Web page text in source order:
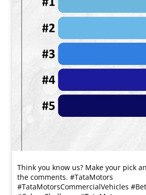
Think you know us? Make your pick
the comments. #TataMotors
#TataMotorsCommercialVehicles